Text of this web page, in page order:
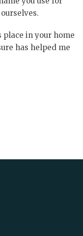
in your home
has helped me